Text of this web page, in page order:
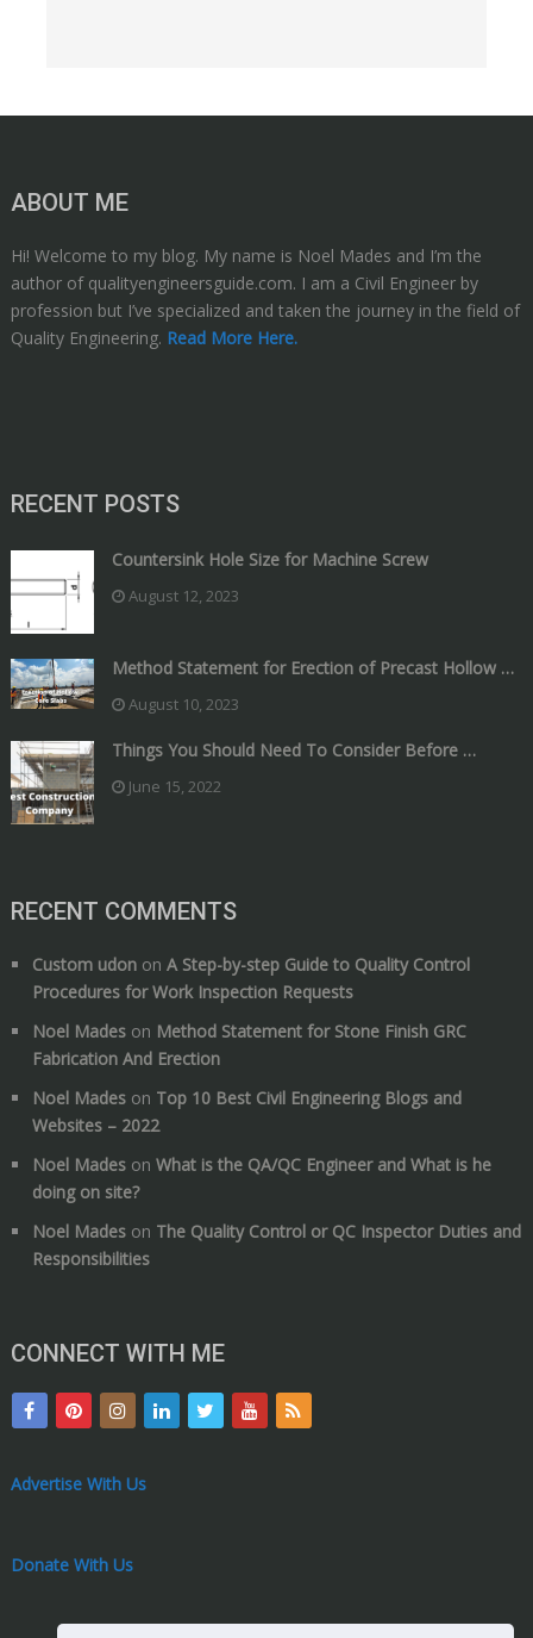
ABOUT ME
Hi! Welcome to my blog. My name is Noel Mades and I’m the
author of qualityengineersguide.com. I am a Civil Engineer by
profession but I’ve specialized and taken the journey in the field of
Quality Engineering. Read More Here.
RECENT POSTS
Countersink Hole Size for Machine Screw
August 12, 2023
Method Statement for Erection of Precast Hollow …
August 10, 2023
Things You Should Need To Consider Before …
June 15, 2022
RECENT COMMENTS
Custom udonon A Step-by-step Guide to Quality Control
Procedures for Work Inspection Requests
Noel Madeson Method Statement for Stone Finish GRC
Fabrication And Erection
Noel Madeson Top 10 Best Civil Engineering Blogs and
Websites – 2022
Noel Madeson What is the QA/QC Engineer and What is he
doing on site?
Noel Madeson The Quality Control or QC Inspector Duties and
Responsibilities
CONNECT WITH ME
Advertise With Us
Donate With Us